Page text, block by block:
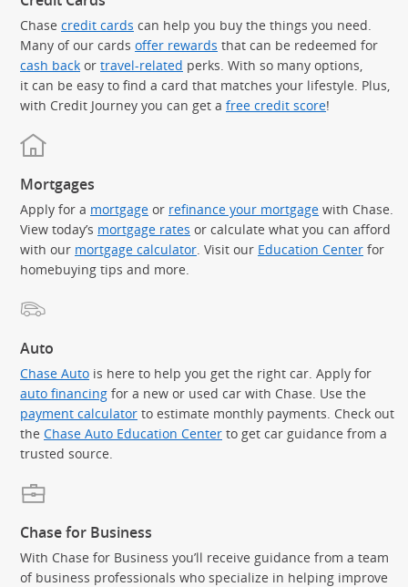
Chase credit cards can help you buy the things you need.
Many of our cards offer rewards that can be redeemed for
cash back or travel-related perks. With so many options,
it can be easy to find a card that matches your lifestyle. Plus,
with Credit Journey you can get a free credit score!
Mortgages
Apply for a mortgage or refinance your mortgage with Chase.
View today’s mortgage rates or calculate what you can afford
with our mortgage calculator. Visit our Education Center for
homebuying tips and more.
Auto
Chase Auto is here to help you get the right car. Apply for
auto financing for a new or used car with Chase. Use the
payment calculator to estimate monthly payments. Check out
the Chase Auto Education Center to get car guidance from a
trusted source.
Chase for Business
With Chase for Business you’ll receive guidance from a team
of business professionals who specialize in helping improve